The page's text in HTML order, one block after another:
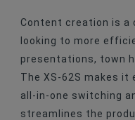
Content creation is a
looking to more
presentations, town
The XS-62S makes
all-in-one switching
streamlines the